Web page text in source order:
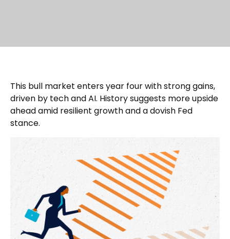
This bull market enters year four with strong gains,
driven by tech and AI. History suggests more upside
ahead amid resilient growth and a dovish Fed
stance.